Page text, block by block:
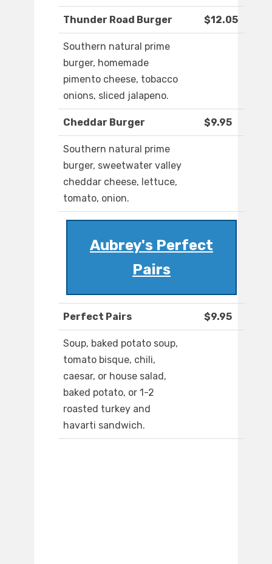
Thunder Road Burger $12.05
Southern natural prime
burger, homemade
pimento cheese, tobacco
onions, sliced jalapeno.
Cheddar Burger $9.95
Southern natural prime
burger, sweetwater valley
cheddar cheese, lettuce,
tomato, onion.
Aubrey's Perfect
Pairs
Perfect Pairs $9.95
Soup, baked potato soup,
tomato bisque, chili,
caesar, or house salad,
baked potato, or 1-2
roasted turkey and
havarti sandwich.